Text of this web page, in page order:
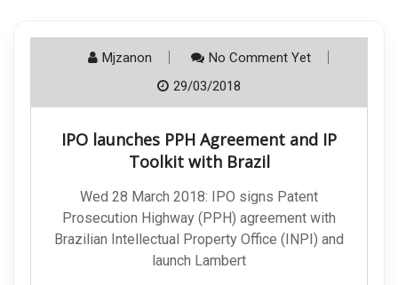
Mjzanon
No Comment Yet
29/03/2018
IPO launches PPH Agreement and IP
Toolkit with Brazil
Wed 28 March 2018: IPO signs Patent
Prosecution Highway (PPH) agreement with
Brazilian Intellectual Property Office (INPI) and
launch Lambert